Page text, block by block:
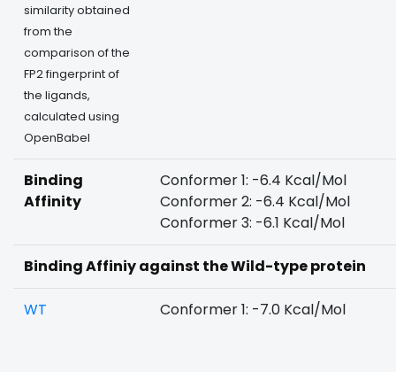
similarity obtained
from the
comparison of the
FP2 fingerprint of
the ligands,
calculated using
OpenBabel
Binding
Affinity
Conformer 1: -6.4 Kcal/Mol
Conformer 2: -6.4 Kcal/Mol
Conformer 3: -6.1 Kcal/Mol
Binding Affiniy against the Wild-type protein
WT Conformer 1: -7.0 Kcal/Mol